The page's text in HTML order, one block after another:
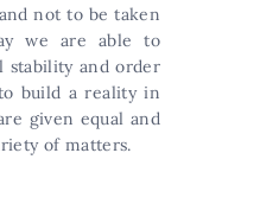
not to be taken
we are able to
stability and order
build a reality in
given equal and
of matters.